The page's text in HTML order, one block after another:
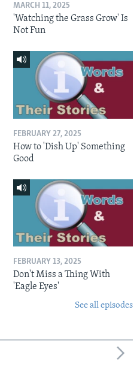
MARCH 11, 2025
'Watching the Grass Grow' Is
Not Fun
FEBRUARY 27, 2025
How to 'Dish Up' Something
Good
FEBRUARY 13, 2025
Don't Miss a Thing With
'Eagle Eyes'
See all episodes